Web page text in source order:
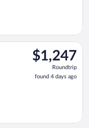
$1,247
Roundtrip,
found
4
$1,247
Roundtrip
found 4 days ago
Wed, Sep 16 from